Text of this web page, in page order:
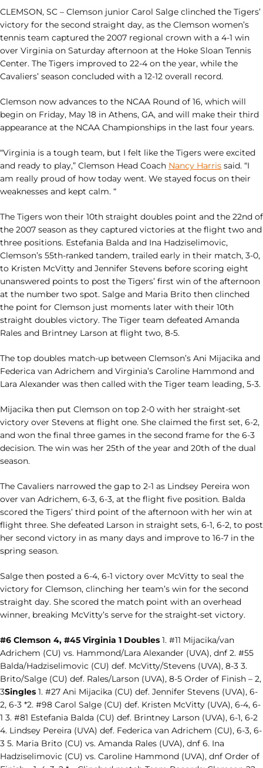
CLEMSON, SC – Clemson junior Carol Salge clinched the Tigers’
victory for the second straight day, as the Clemson women’s
tennis team captured the 2007 regional crown with a 4-1 win
over Virginia on Saturday afternoon at the Hoke Sloan Tennis
Center. The Tigers improved to 22-4 on the year, while the
Cavaliers’ season concluded with a 12-12 overall record.
Clemson now advances to the NCAA Round of 16, which will
begin on Friday, May 18 in Athens, GA, and will make their third
appearance at the NCAA Championships in the last four years.
“Virginia is a tough team, but I felt like the Tigers were excited
and ready to play,” Clemson Head Coach Nancy Harris said. “I
am really proud of how today went. We stayed focus on their
weaknesses and kept calm. “
The Tigers won their 10th straight doubles point and the 22nd of
the 2007 season as they captured victories at the flight two and
three positions. Estefania Balda and Ina Hadziselimovic,
Clemson’s 55th-ranked tandem, trailed early in their match, 3-0,
to Kristen McVitty and Jennifer Stevens before scoring eight
unanswered points to post the Tigers’ first win of the afternoon
at the number two spot. Salge and Maria Brito then clinched
the point for Clemson just moments later with their 10th
straight doubles victory. The Tiger team defeated Amanda
Rales and Brintney Larson at flight two, 8-5.
The top doubles match-up between Clemson’s Ani Mijacika and
Federica van Adrichem and Virginia’s Caroline Hammond and
Lara Alexander was then called with the Tiger team leading, 5-3.
Mijacika then put Clemson on top 2-0 with her straight-set
victory over Stevens at flight one. She claimed the first set, 6-2,
and won the final three games in the second frame for the 6-3
decision. The win was her 25th of the year and 20th of the dual
season.
The Cavaliers narrowed the gap to 2-1 as Lindsey Pereira won
over van Adrichem, 6-3, 6-3, at the flight five position. Balda
scored the Tigers’ third point of the afternoon with her win at
flight three. She defeated Larson in straight sets, 6-1, 6-2, to post
her second victory in as many days and improve to 16-7 in the
spring season.
Salge then posted a 6-4, 6-1 victory over McVitty to seal the
victory for Clemson, clinching her team’s win for the second
straight day. She scored the match point with an overhead
winner, breaking McVitty’s serve for the straight-set victory.
#6 Clemson 4, #45 Virginia 1 Doubles 1. #11 Mijacika/van
Adrichem (CU) vs. Hammond/Lara Alexander (UVA), dnf 2. #55
Balda/Hadziselimovic (CU) def. McVitty/Stevens (UVA), 8-3 3.
Brito/Salge (CU) def. Rales/Larson (UVA), 8-5 Order of Finish – 2,
3Singles 1. #27 Ani Mijacika (CU) def. Jennifer Stevens (UVA), 6-
2, 6-3 *2. #98 Carol Salge (CU) def. Kristen McVitty (UVA), 6-4, 6-
1 3. #81 Estefania Balda (CU) def. Brintney Larson (UVA), 6-1, 6-2
4. Lindsey Pereira (UVA) def. Federica van Adrichem (CU), 6-3, 6-
3 5. Maria Brito (CU) vs. Amanda Rales (UVA), dnf 6. Ina
Hadziselimovic (CU) vs. Caroline Hammond (UVA), dnf Order of